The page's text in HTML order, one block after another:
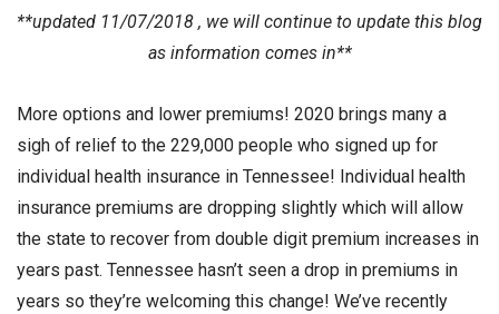
**updated 11/07/2018 , we will continue to update this blog
as information comes in**
More options and lower premiums! 2020 brings many a
sigh of relief to the 229,000 people who signed up for
individual health insurance in Tennessee! Individual health
insurance premiums are dropping slightly which will allow
the state to recover from double digit premium increases in
years past. Tennessee hasn’t seen a drop in premiums in
years so they’re welcoming this change! We’ve recently